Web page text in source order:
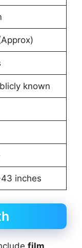
known
inches
film